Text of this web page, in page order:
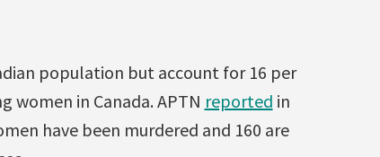
population but account for 16 per
women in Canada. APTN reported in
have been murdered and 160 are